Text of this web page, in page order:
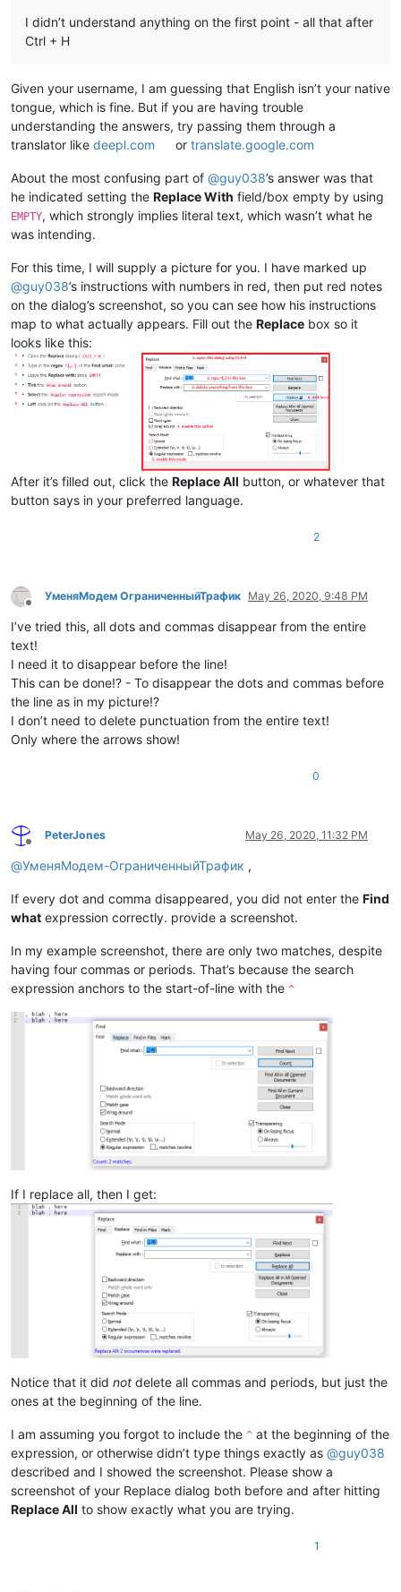
I didn’t understand anything on the first point - all that after
Ctrl + H
Given your username, I am guessing that English isn’t your native
tongue, which is fine. But if you are having trouble
understanding the answers, try passing them through a
translator like deepl.com ortranslate.google.com
About the most confusing part of @guy038’s answer was that
he indicated setting the Replace With field/box empty by using
EMPTY, which strongly implies literal text, which wasn’t what he
was intending.
For this time, I will supply a picture for you. I have marked up
@guy038’s instructions with numbers in red, then put red notes
on the dialog’s screenshot, so you can see how his instructions
map to what actually appears. Fill out the Replace box so it
looks like this:
After it’s filled out, click the Replace All button, or whatever that
button says in your preferred language.
2
Offline
УменяМодем ОграниченныйТрафик May 26, 2020, 9:48 PM
I’ve tried this, all dots and commas disappear from the entire
text!
I need it to disappear before the line!
This can be done!? - To disappear the dots and commas before
the line as in my picture!?
I don’t need to delete punctuation from the entire text!
Only where the arrows show!
0
Offline
PeterJones May 26, 2020, 11:32 PM
@УменяМодем-ОграниченныйТрафик ,
If every dot and comma disappeared, you did not enter the Find
what expression correctly. provide a screenshot.
In my example screenshot, there are only two matches, despite
having four commas or periods. That’s because the search
expression anchors to the start-of-line with the ^
If I replace all, then I get:
Notice that it did not delete all commas and periods, but just the
ones at the beginning of the line.
I am assuming you forgot to include the ^ at the beginning of the
expression, or otherwise didn’t type things exactly as @guy038
described and I showed the screenshot. Please show a
screenshot of your Replace dialog both before and after hitting
Replace All to show exactly what you are trying.
1